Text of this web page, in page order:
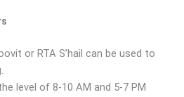
or RTA S’hail can be used to
level of 8-10 AM and 5-7 PM